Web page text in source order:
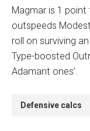
Magmar is 1
outspeeds
roll on surviving
Type-boosted
Adamant ones’.
Defensive calcs